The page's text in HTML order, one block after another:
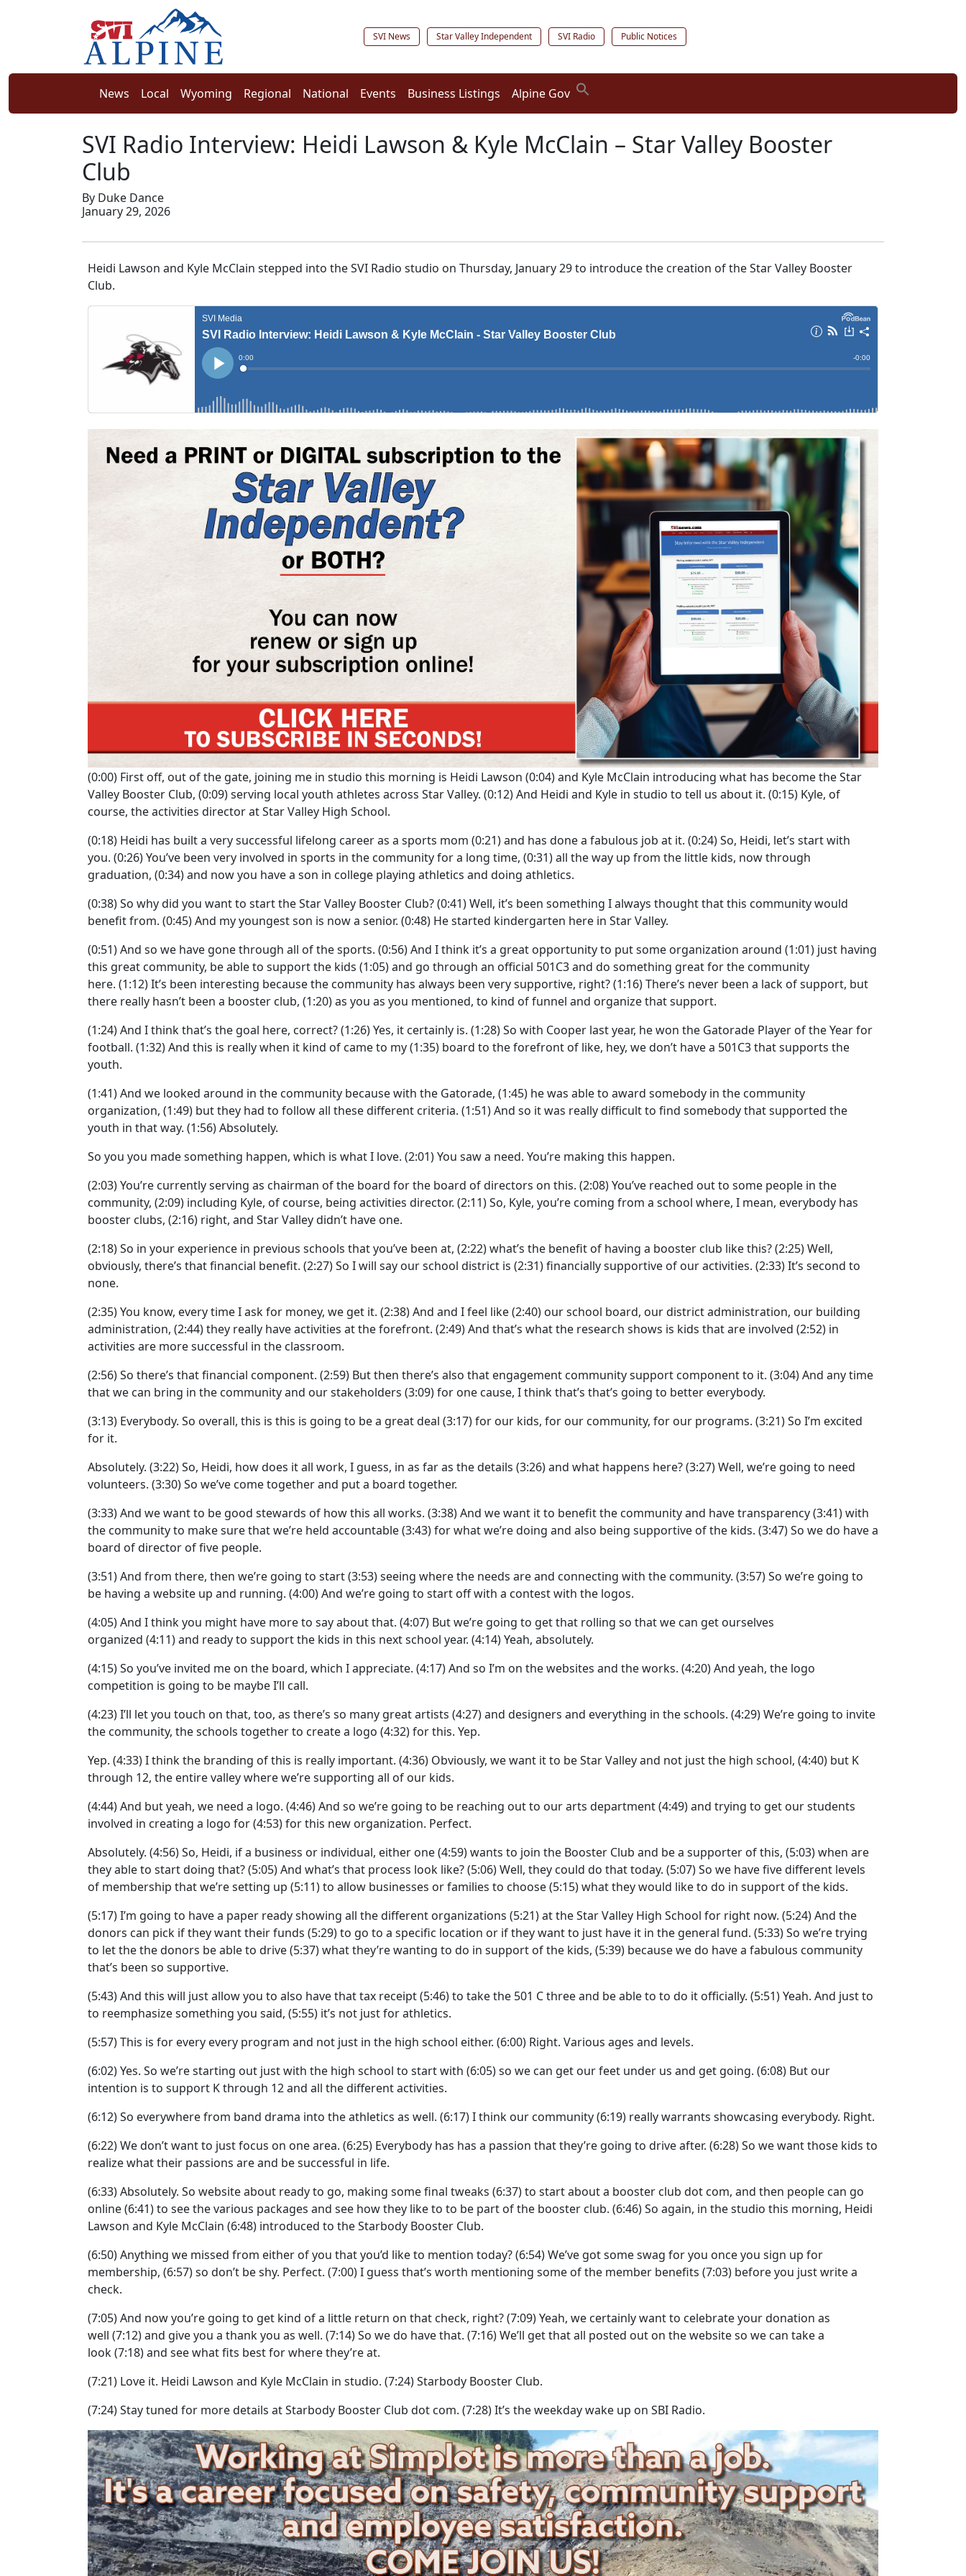
SVI News Star Valley Independent SVI Radio Public Notices
News Local Wyoming Regional National Events Business Listings Alpine Gov
SVI Radio Interview: Heidi Lawson & Kyle McClain – Star Valley Booster
Club
By Duke Dance
January 29, 2026
Heidi Lawson and Kyle McClain stepped into the SVI Radio studio on Thursday, January 29 to introduce the creation of the Star Valley Booster
Club.
(0:00) First off, out of the gate, joining me in studio this morning is Heidi Lawson (0:04)and Kyle McClain introducing what has become the Star
Valley Booster Club, (0:09)serving local youth athletes across Star Valley. (0:12)And Heidi and Kyle in studio to tell us about it. (0:15) Kyle, of
course, the activities director at Star Valley High School.
(0:18) Heidi has built a very successful lifelong career as a sports mom (0:21)and has done a fabulous job at it. (0:24)So, Heidi, let’s start with
you. (0:26)You’ve been very involved in sports in the community for a long time, (0:31)all the way up from the little kids, now through
graduation, (0:34)and now you have a son in college playing athletics and doing athletics.
(0:38)So why did you want to start the Star Valley Booster Club?(0:41)Well, it’s been something I always thought that this community would
benefit from. (0:45)And my youngest son is now a senior. (0:48) He started kindergarten here in Star Valley.
(0:51)And so we have gone through all of the sports. (0:56)And I think it’s a great opportunity to put some organization around (1:01) just having
this great community, be able to support the kids (1:05)and go through an official 501C3 and do something great for the community
here. (1:12)It’s been interesting because the community has always been very supportive, right?(1:16)There’s never been a lack of support, but
there really hasn’t been a booster club, (1:20)as you as you mentioned, to kind of funnel and organize that support.
(1:24)And I think that’s the goal here, correct?(1:26)Yes, it certainly is. (1:28)So with Cooper last year, he won the Gatorade Player of the Year for
football. (1:32)And this is really when it kind of came to my(1:35) board to the forefront of like, hey, we don’t have a 501C3 that supports the
youth.
(1:41)And we looked around in the community because with the Gatorade, (1:45) he was able to award somebody in the community
organization, (1:49) but they had to follow all these different criteria. (1:51)And so it was really difficult to find somebody that supported the
youth in that way. (1:56)Absolutely.
So you you made something happen, which is what I love. (2:01)You saw a need. You’re making this happen.
(2:03)You’re currently serving as chairman of the board for the board of directors on this. (2:08)You’ve reached out to some people in the
community, (2:09) including Kyle, of course, being activities director. (2:11)So, Kyle, you’re coming from a school where, I mean, everybody has
booster clubs, (2:16) right, and Star Valley didn’t have one.
(2:18)So in your experience in previous schools that you’ve been at, (2:22)what’s the benefit of having a booster club like this?(2:25)Well,
obviously, there’s that financial benefit. (2:27)So I will say our school district is (2:31)financially supportive of our activities. (2:33)It’s second to
none.
(2:35)You know, every time I ask for money, we get it. (2:38)And and I feel like(2:40) our school board, our district administration, our building
administration, (2:44)they really have activities at the forefront. (2:49)And that’s what the research shows is kids that are involved (2:52) in
activities are more successful in the classroom.
(2:56)So there’s that financial component. (2:59) But then there’s also that engagement community support component to it. (3:04)And any time
that we can bring in the community and our stakeholders (3:09)for one cause, I think that’s that’s going to better everybody.
(3:13) Everybody. So overall, this is this is going to be a great deal (3:17)for our kids, for our community, for our programs. (3:21)So I’m excited
for it.
Absolutely. (3:22)So, Heidi, how does it all work, I guess, in as far as the details (3:26)and what happens here?(3:27)Well, we’re going to need
volunteers. (3:30)So we’ve come together and put a board together.
(3:33)And we want to be good stewards of how this all works. (3:38)And we want it to benefit the community and have transparency(3:41)with
the community to make sure that we’re held accountable(3:43)for what we’re doing and also being supportive of the kids. (3:47)So we do have a
board of director of five people.
(3:51)And from there, then we’re going to start(3:53)seeing where the needs are and connecting with the community. (3:57)So we’re going to
be having a website up and running. (4:00)And we’re going to start off with a contest with the logos.
(4:05)And I think you might have more to say about that. (4:07) But we’re going to get that rolling so that we can get ourselves
organized (4:11)and ready to support the kids in this next school year. (4:14)Yeah, absolutely.
(4:15)So you’ve invited me on the board, which I appreciate. (4:17)And so I’m on the websites and the works. (4:20)And yeah, the logo
competition is going to be maybe I’ll call.
(4:23)I’ll let you touch on that, too, as there’s so many great artists (4:27)and designers and everything in the schools. (4:29)We’re going to invite
the community, the schools together to create a logo (4:32)for this. Yep.
Yep. (4:33)I think the branding of this is really important. (4:36) Obviously, we want it to be Star Valley and not just the high school, (4:40) but K
through 12, the entire valley where we’re supporting all of our kids.
(4:44)And but yeah, we need a logo. (4:46)And so we’re going to be reaching out to our arts department(4:49)and trying to get our students
involved in creating a logo for(4:53)for this new organization. Perfect.
Absolutely. (4:56)So, Heidi, if a business or individual, either one(4:59)wants to join the Booster Club and be a supporter of this, (5:03)when are
they able to start doing that?(5:05)And what’s that process look like?(5:06)Well, they could do that today. (5:07)So we have five different levels
of membership that we’re setting up (5:11)to allow businesses or families to choose(5:15)what they would like to do in support of the kids.
(5:17)I’m going to have a paper ready showing all the different organizations (5:21)at the Star Valley High School for right now. (5:24)And the
donors can pick if they want their funds (5:29)to go to a specific location or if they want to just have it in the general fund. (5:33)So we’re trying
to let the the donors be able to drive(5:37)what they’re wanting to do in support of the kids, (5:39) because we do have a fabulous community
that’s been so supportive.
(5:43)And this will just allow you to also have that tax receipt(5:46)to take the 501 C three and be able to to do it officially. (5:51)Yeah. And just to
to reemphasize something you said, (5:55) it’s not just for athletics.
(5:57)This is for every every program and not just in the high school either. (6:00) Right. Various ages and levels.
(6:02)Yes. So we’re starting out just with the high school to start with (6:05)so we can get our feet under us and get going. (6:08) But our
intention is to support K through 12 and all the different activities.
(6:12)So everywhere from band drama into the athletics as well. (6:17)I think our community(6:19) really warrants showcasing everybody. Right.
(6:22)We don’t want to just focus on one area. (6:25) Everybody has has a passion that they’re going to drive after. (6:28)So we want those kids to
realize what their passions are and be successful in life.
(6:33)Absolutely. So website about ready to go, making some final tweaks (6:37)to start about a booster club dot com, and then people can go
online(6:41)to see the various packages and see how they like to to be part of the booster club. (6:46)So again, in the studio this morning, Heidi
Lawson and Kyle McClain (6:48) introduced to the Starbody Booster Club.
(6:50)Anything we missed from either of you that you’d like to mention today?(6:54)We’ve got some swag for you once you sign up for
membership, (6:57)so don’t be shy. Perfect. (7:00)I guess that’s worth mentioning some of the member benefits (7:03) before you just write a
check.
(7:05)And now you’re going to get kind of a little return on that check, right?(7:09)Yeah, we certainly want to celebrate your donation as
well (7:12)and give you a thank you as well. (7:14)So we do have that. (7:16)We’ll get that all posted out on the website so we can take a
look(7:18)and see what fits best for where they’re at.
(7:21) Love it. Heidi Lawson and Kyle McClain in studio. (7:24)Starbody Booster Club.
(7:24)Stay tuned for more details at Starbody Booster Club dot com. (7:28)It’s the weekday wake up on SBI Radio.